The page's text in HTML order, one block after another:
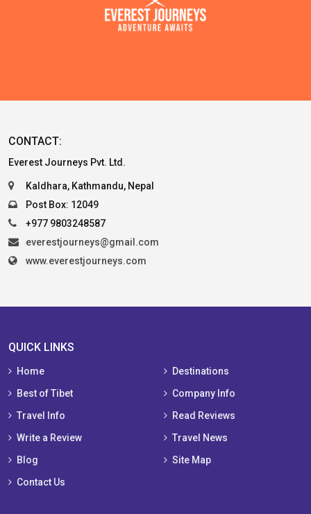
CONTACT:
Everest Journeys Pvt. Ltd.
Kaldhara, Kathmandu, Nepal
Post Box: 12049
+977 9803248587
everestjourneys@gmail.com
www.everestjourneys.com
QUICK LINKS
Home
Destinations
Best of Tibet
Company Info
Travel Info
Read Reviews
Write a Review
Travel News
Blog
Site Map
Contact Us